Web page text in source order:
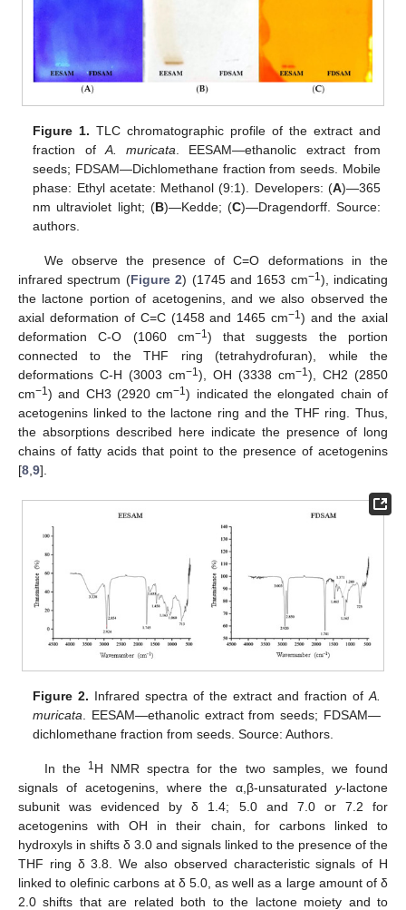
Figure 1. TLC chromatographic profile of the extract and
fraction of A. muricata . EESAM—ethanolic extract from
seeds; FDSAM—Dichlomethane fraction from seeds. Mobile
phase: Ethyl acetate: Methanol (9:1). Developers: (A)—365
nm ultraviolet light; (B)—Kedde; (C)—Dragendorff. Source:
authors.
We observe the presence of C=O deformations in the
infrared spectrum (Figure 2) (1745 and 1653 cm−1), indicating
the lactone portion of acetogenins, and we also observed the
axial deformation of C=C (1458 and 1465 cm−1) and the axial
deformation C-O (1060 cm−1) that suggests the portion
connected to the THF ring (tetrahydrofuran), while the
deformations C-H (3003 cm−1), OH (3338 cm−1), CH2 (2850
cm−1) and CH3 (2920 cm−1) indicated the elongated chain of
acetogenins linked to the lactone ring and the THF ring. Thus,
the absorptions described here indicate the presence of long
chains of fatty acids that point to the presence of acetogenins
[8 9].
Figure 2. Infrared spectra of the extract and fraction of A.
muricata . EESAM—ethanolic extract from seeds; FDSAM—
dichlomethane fraction from seeds. Source: Authors.
In the 1H NMR spectra for the two samples, we found
signals of acetogenins, where the α,β-unsaturated y-lactone
subunit was evidenced by δ 1.4; 5.0 and 7.0 or 7.2 for
acetogenins with OH in their chain, for carbons linked to
hydroxyls in shifts δ 3.0 and signals linked to the presence of the
THF ring δ 3.8. We also observed characteristic signals of H
linked to olefinic carbons at δ 5.0, as well as a large amount of δ
2.0 shifts that are related both to the lactone moiety and to